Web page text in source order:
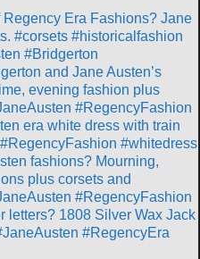
Era Fashions? Jane
#corsets #historicalfashion
#Bridgerton
and Jane Austen’s
evening fashion plus
#RegencyFashion
era white dress with train
#whitedress
fashions? Mourning,
plus corsets and
#RegencyFashion
letters? 1808 Silver Wax Jack
#RegencyEra